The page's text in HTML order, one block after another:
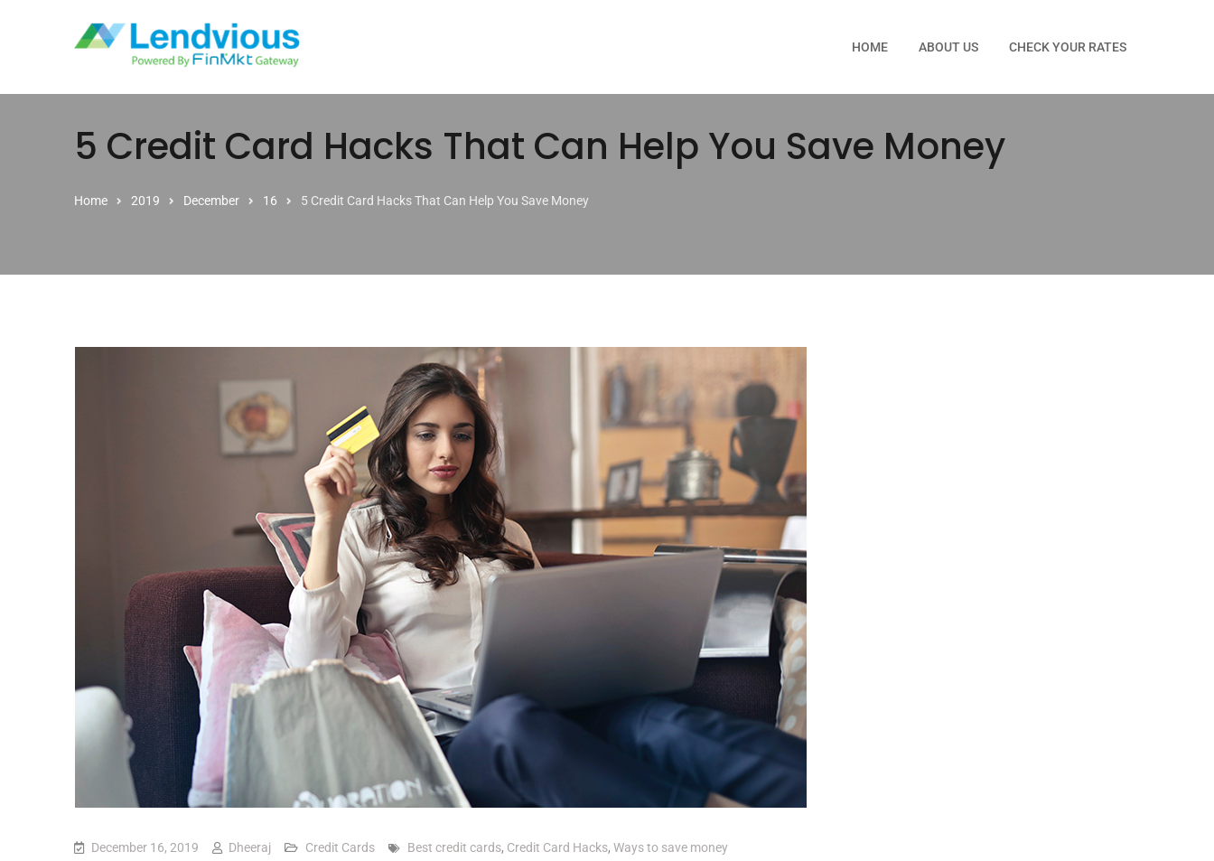
HOME ABOUT US CHECK YOUR RATES
5 Credit Card Hacks That Can Help You Save Money
Home 2019 December 16 5 Credit Card Hacks That Can Help You Save Money
December 16, 2019 Dheeraj Credit Cards Best credit cards, Credit Card Hacks, Ways to save money